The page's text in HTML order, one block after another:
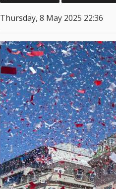
Thursday, 8 May 2025 22:36